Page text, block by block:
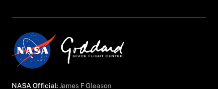
NASA Official: James F Gleason